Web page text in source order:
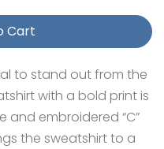
Cart
to stand out from the
with a bold print is
and embroidered “C”
the sweatshirt to a